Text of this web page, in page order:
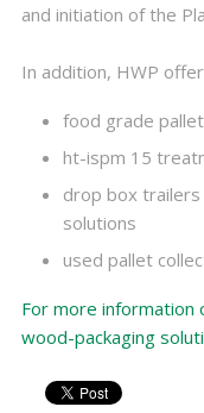
and initiation of the
In addition, HWP
food grade
ht-ispm 15
drop box
solutions
used pallet
For more information
wood-packaging